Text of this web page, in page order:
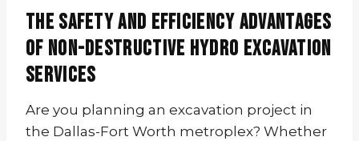
The Safety and Efficiency Advantages
of Non-Destructive Hydro Excavation
Services
Are you planning an excavation project in
the Dallas-Fort Worth metroplex? Whether